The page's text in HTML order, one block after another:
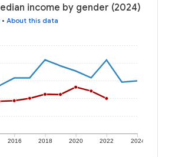
income by gender (2024)
• About this data
2016 2018 2020 2022 2024